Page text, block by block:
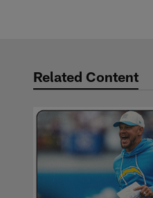
Related Content